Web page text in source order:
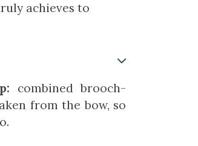
achieves to
combined brooch-
from the bow, so